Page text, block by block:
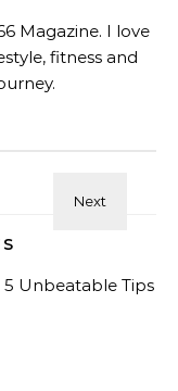
Magazine. I love
fitness and